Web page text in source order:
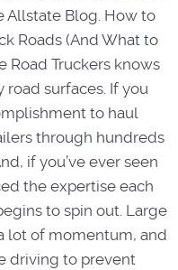
Allstate Blog. How to
Roads (And What to
Road Truckers knows
surfaces. If you
to haul
through hundreds
if you’ve ever seen
the expertise each
to spin out. Large
lot of momentum, and
driving to prevent